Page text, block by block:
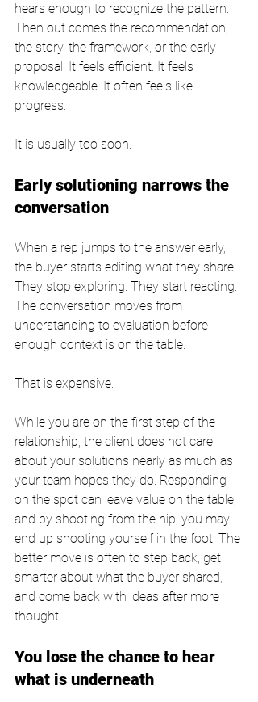
hears enough to recognize the pattern.
Then out comes the recommendation,
the story, the framework, or the early
proposal. It feels efficient. It feels
knowledgeable. It often feels like
progress.
It is usually too soon.
Early solutioning narrows the
conversation
When a rep jumps to the answer early,
the buyer starts editing what they share.
They stop exploring. They start reacting.
The conversation moves from
understanding to evaluation before
enough context is on the table.
That is expensive.
While you are on the first step of the
relationship, the client does not care
about your solutions nearly as much as
your team hopes they do. Responding
on the spot can leave value on the table,
and by shooting from the hip, you may
end up shooting yourself in the foot. The
better move is often to step back, get
smarter about what the buyer shared,
and come back with ideas after more
thought.
You lose the chance to hear
what is underneath